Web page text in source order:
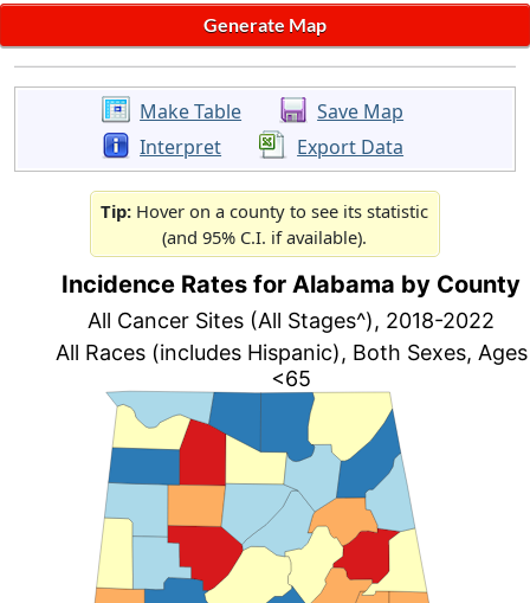
Make Table
Save Map
Interpret
Export Data
Tip: Hover on a county to see its statistic
(and 95% C.I. if available).